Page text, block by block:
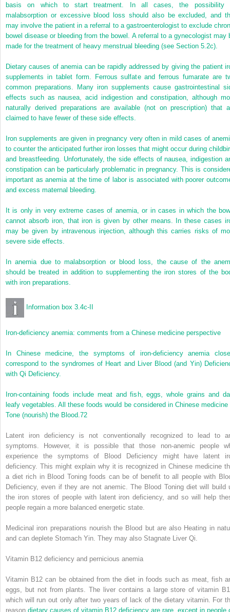
basis on which to start treatment. In all cases, the possibility
malabsorption or excessive blood loss should also be excluded, and
may involve the patient in a referral to a gastroenterologist to exclude
bowel disease or bleeding from the bowel. A referral to a gynecologist may
made for the treatment of heavy menstrual bleeding (see Section 5.2c).
Dietary causes of anemia can be rapidly addressed by giving the patient
supplements in tablet form. Ferrous sulfate and ferrous fumarate are
common preparations. Many iron supplements cause gastrointestinal
effects such as nausea, acid indigestion and constipation, although
naturally derived preparations are available (not on prescription) that
claimed to have fewer of these side effects.
Iron supplements are given in pregnancy very often in mild cases of
to counter the anticipated further iron losses that might occur during
and breastfeeding. Unfortunately, the side effects of nausea, indigestion
constipation can be particularly problematic in pregnancy. This is
important as anemia at the time of labor is associated with poorer
and excess maternal bleeding.
It is only in very extreme cases of anemia, or in cases in which the
cannot absorb iron, that iron is given by other means. In these cases
may be given by intravenous injection, although this carries risks of
severe side effects.
In anemia due to malabsorption or blood loss, the cause of the
should be treated in addition to supplementing the iron stores of the
with iron preparations.
Information box 3.4c-II
Iron-deficiency anemia: comments from a Chinese medicine perspective
In Chinese medicine, the symptoms of iron-deficiency anemia
correspond to the syndromes of Heart and Liver Blood (and Yin)
with Qi Deficiency.
Iron-containing foods include meat and fish, eggs, whole grains and
leafy vegetables. All these foods would be considered in Chinese medicine
Tone (nourish) the Blood. 72
Latent iron deficiency is not conventionally recognized to lead to
symptoms. However, it is possible that those non-anemic people
experience the symptoms of Blood Deficiency might have latent
deficiency. This might explain why it is recognized in Chinese medicine
a diet rich in Blood Toning foods can be of benefit to all people with
Deficiency, even if they are not anemic. The Blood Toning diet will build
the iron stores of people with latent iron deficiency, and so will help
people regain a more balanced energetic state.
Medicinal iron preparations nourish the Blood but are also Heating in
and can deplete Stomach Yin. They may also Stagnate Liver Qi.
Vitamin B12 deficiency and pernicious anemia
Vitamin B12 can be obtained from the diet in foods such as meat, fish
eggs, but not from plants. The liver contains a large store of vitamin
which will run out only after two years of lack of the dietary vitamin. For
reason dietary causes of vitamin B12 deficiency are rare, except in people